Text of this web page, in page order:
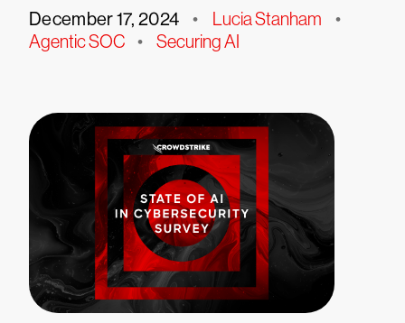
December 17, 2024 • Lucia Stanham •
Agentic SOC • Securing AI